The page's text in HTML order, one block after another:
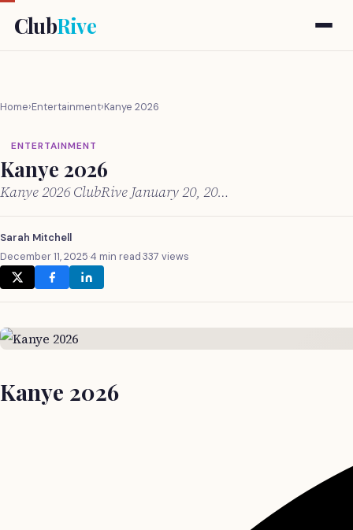
ClubRive
Home›Entertainment›Kanye 2026
ENTERTAINMENT
Kanye 2026
Kanye 2026 ClubRive January 20, 20…
Sarah Mitchell
December 11, 2025·4 min read·337 views
Kanye 2026